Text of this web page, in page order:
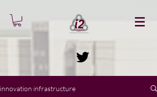
innovation infrastructure